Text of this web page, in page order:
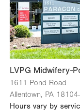
Fri
Sat
Sun
LVPG Midwifery-
1611 Pond Road
Allentown, PA
Hours vary by